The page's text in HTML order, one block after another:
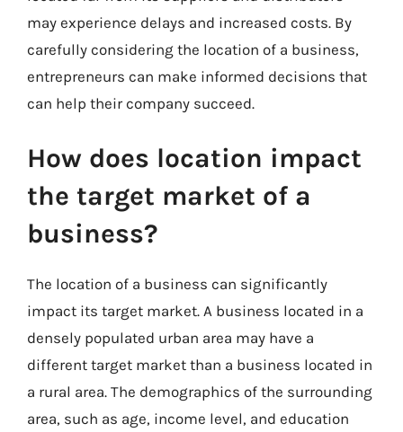
may experience delays and increased costs. By
carefully considering the location of a business,
entrepreneurs can make informed decisions that
can help their company succeed.
How does location impact
the target market of a
business?
The location of a business can significantly
impact its target market. A business located in a
densely populated urban area may have a
different target market than a business located in
a rural area. The demographics of the surrounding
area, such as age, income level, and education